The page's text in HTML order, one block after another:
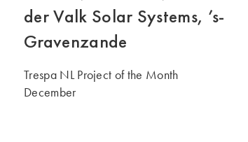
der Valk Solar Systems, ’s-
Gravenzande
Trespa NL Project of the Month
December